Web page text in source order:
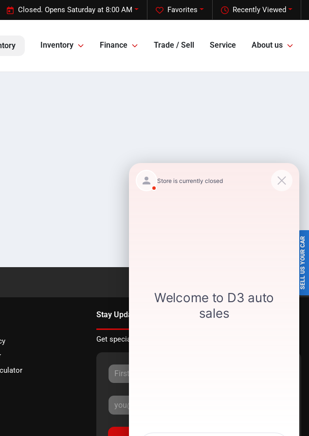
Recently Viewed
Favorites
Closed. Opens Saturday at 8:00 AM
Inventory Finance Trade / Sell Service About us
SELL US YOUR CAR
Stay Updated
Get special offers directly to your inbox.